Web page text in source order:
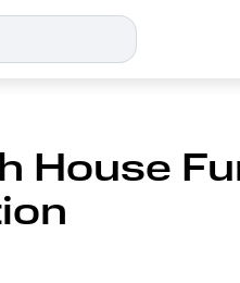
House